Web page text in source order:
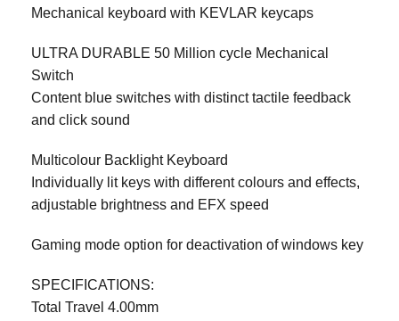
Mechanical keyboard with KEVLAR keycaps
ULTRA DURABLE 50 Million cycle Mechanical
Switch
Content blue switches with distinct tactile feedback
and click sound
Multicolour Backlight Keyboard
Individually lit keys with different colours and effects,
adjustable brightness and EFX speed
Gaming mode option for deactivation of windows key
SPECIFICATIONS:
Total Travel 4.00mm